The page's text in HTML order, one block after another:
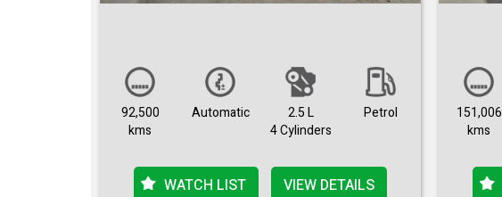
92,500
kms
Automatic
2.5 L
4 Cylinders
Petrol
WATCH LIST VIEW DETAILS
151,006
kms